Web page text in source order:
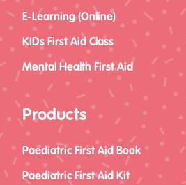
E-Learning (Online)
KIDs First Aid Class
Mental Health First Aid
Products
Paediatric First Aid Book
Paediatric First Aid Kit